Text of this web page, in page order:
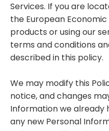
Services. If you are
the European
products or using our
terms and conditions
described in this policy.
We may modify this
notice, and changes
Information we already
any new Personal